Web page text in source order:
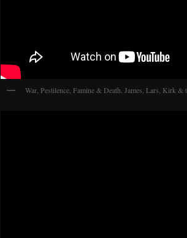
War, Pestilence, Famine & Death. James, Lars, Kirk &